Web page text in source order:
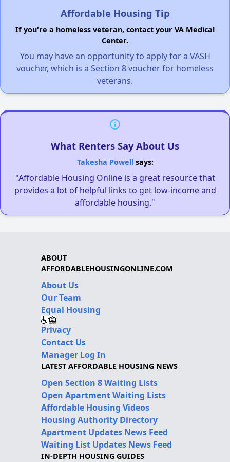
Affordable Housing Tip
If you're a homeless veteran, contact your VA Medical
Center.
You may have an opportunity to apply for a VASH
voucher, which is a Section 8 voucher for homeless
veterans.
What Renters Say About Us
Takesha Powellsays:
"Affordable Housing Online is a great resource that
provides a lot of helpful links to get low-income and
affordable housing."
ABOUT
AFFORDABLEHOUSINGONLINE.COM
About Us
Our Team
Equal Housing
Privacy
Contact Us
Manager Log In
LATEST AFFORDABLE HOUSING NEWS
Open Section 8 Waiting Lists
Open Apartment Waiting Lists
Affordable Housing Videos
Housing Authority Directory
Apartment Updates News Feed
Waiting List Updates News Feed
IN-DEPTH HOUSING GUIDES